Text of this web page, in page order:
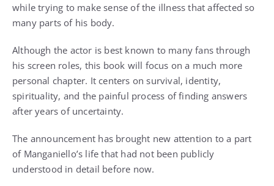
while trying to make sense of the illness that affected so
many parts of his body.
Although the actor is best known to many fans through
his screen roles, this book will focus on a much more
personal chapter. It centers on survival, identity,
spirituality, and the painful process of finding answers
after years of uncertainty.
The announcement has brought new attention to a part
of Manganiello’s life that had not been publicly
understood in detail before now.